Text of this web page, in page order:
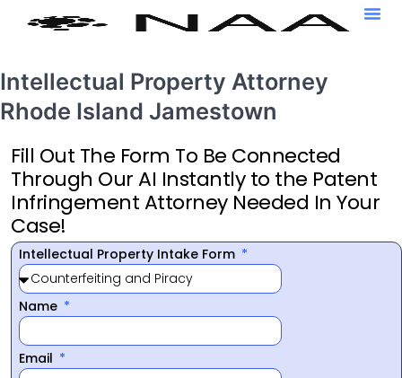
Intellectual Property Attorney
Rhode Island Jamestown
Fill Out The Form To Be Connected
Through Our AI Instantly to the Patent
Infringement Attorney Needed In Your
Case!
Intellectual Property Intake Form
Name
Email